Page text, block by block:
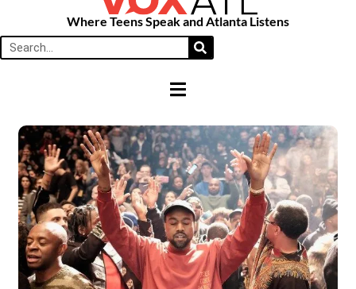
Where Teens Speak and Atlanta Listens
HAMBURGER TOGGLE MENU